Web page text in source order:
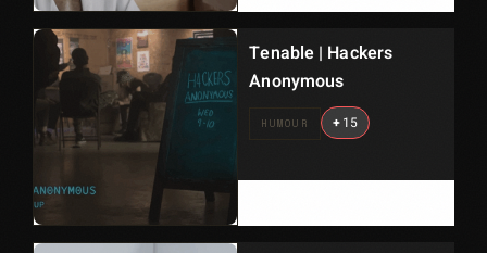
Tenable | Hackers
Anonymous
HUMOUR +15